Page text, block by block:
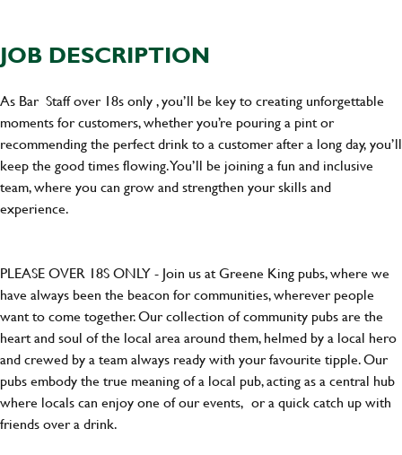
JOB DESCRIPTION
As Bar Staff over 18s only , you’ll be key to creating unforgettable
moments for customers, whether you’re pouring a pint or
recommending the perfect drink to a customer after a long day, you’ll
keep the good times flowing. You’ll be joining a fun and inclusive
team, where you can grow and strengthen your skills and
experience.
PLEASE OVER 18S ONLY - Join us at Greene King pubs, where we
have always been the beacon for communities, wherever people
want to come together. Our collection of community pubs are the
heart and soul of the local area around them, helmed by a local hero
and crewed by a team always ready with your favourite tipple. Our
pubs embody the true meaning of a local pub, acting as a central hub
where locals can enjoy one of our events, or a quick catch up with
friends over a drink.